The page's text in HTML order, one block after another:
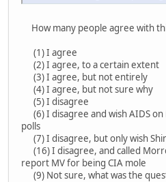
How many people agree with
(1) I agree
(2) I agree, to a certain extent
(3) I agree, but not entirely
(4) I agree, but not sure why
(5) I disagree
(6) I disagree and wish AIDS
polls
(7) I disagree, but only wish
(16) I disagree, and called
report MV for being CIA mole
(9) Not sure, what was the